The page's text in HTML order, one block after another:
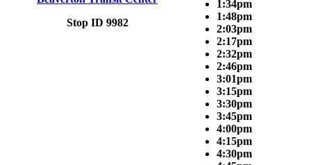
Stop ID 9982
1:34pm
1:48pm
2:03pm
2:17pm
2:32pm
2:46pm
3:01pm
3:15pm
3:30pm
3:45pm
4:00pm
4:15pm
4:30pm